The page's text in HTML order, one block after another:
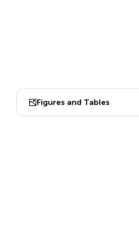
Figures and Tables